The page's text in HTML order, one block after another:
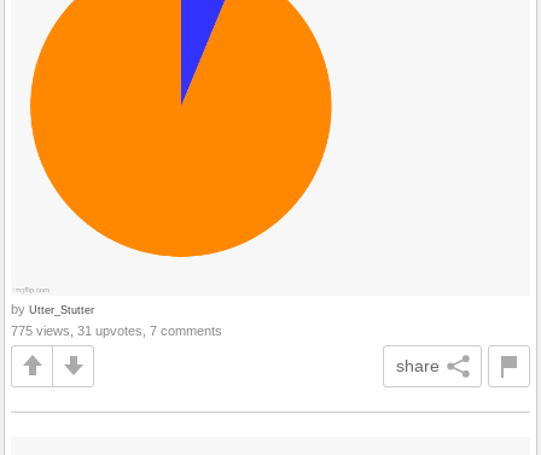
by Utter_Stutter
775 views, 31 upvotes, 7 comments
share